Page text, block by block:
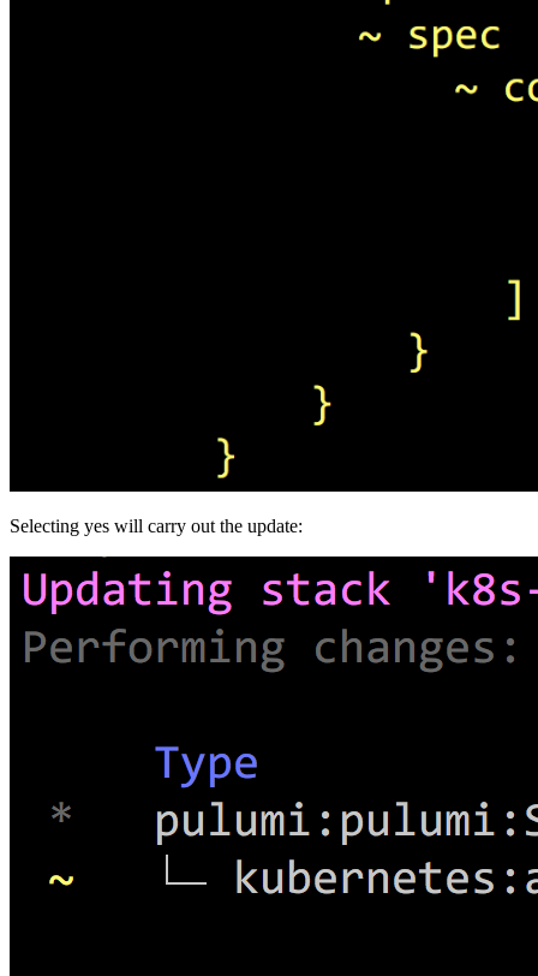
Selecting yes will carry out the update: